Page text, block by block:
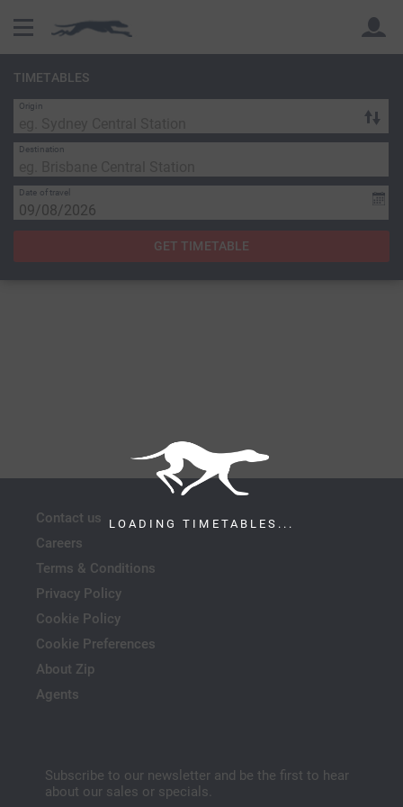
Back
LOADING TIMETABLES...
TIMETABLES
Origin
Destination
Date of travel
GET TIMETABLE
Contact us
Careers
Terms & Conditions
Privacy Policy
Cookie Policy
Cookie Preferences
About Zip
Agents
Subscribe to our newsletter and be the first to hear
about our sales or specials.